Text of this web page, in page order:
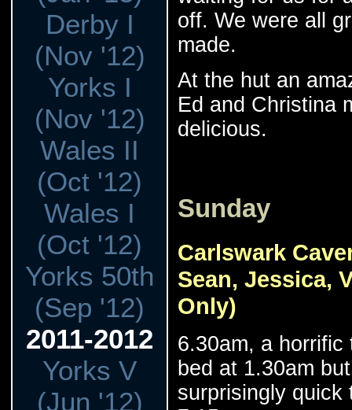
Derby I
(Nov '12)
Yorks I
(Nov '12)
Wales II
(Oct '12)
Wales I
(Oct '12)
Yorks 50th
(Sep '12)
2011-2012
Yorks V
(Jun '12)
off. We were all
made.
At the hut an
Ed and Christina
delicious.
Sunday
Carlswark
Sean, Jessica,
Only)
6.30am, a
bed at 1.30am
surprisingly quick